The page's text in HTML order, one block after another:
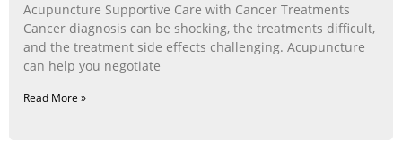
Acupuncture Supportive Care with Cancer Treatments
Cancer diagnosis can be shocking, the treatments difficult,
and the treatment side effects challenging. Acupuncture
can help you negotiate
Read More »